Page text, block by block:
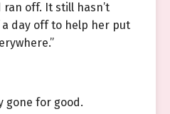
off. It still hasn’t
day off to help her put
gone for good.